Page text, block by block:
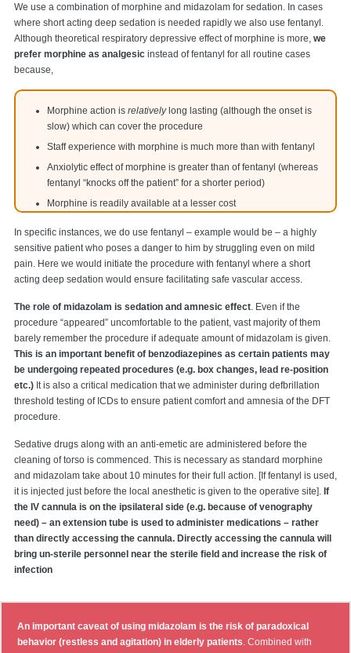
We use a combination of morphine and midazolam for sedation. In cases
where short acting deep sedation is needed rapidly we also use fentanyl.
Although theoretical respiratory depressive effect of morphine is more, we
prefer morphine as analgesic instead of fentanyl for all routine cases
because,
Morphine action is relativelylong lasting (although the onset is
slow) which can cover the procedure
Staff experience with morphine is much more than with fentanyl
Anxiolytic effect of morphine is greater than of fentanyl (whereas
fentanyl “knocks off the patient” for a shorter period)
Morphine is readily available at a lesser cost
In specific instances, we do use fentanyl – example would be – a highly
sensitive patient who poses a danger to him by struggling even on mild
pain. Here we would initiate the procedure with fentanyl where a short
acting deep sedation would ensure facilitating safe vascular access.
The role of midazolam is sedation and amnesic effect. Even if the
procedure “appeared” uncomfortable to the patient, vast majority of them
barely remember the procedure if adequate amount of midazolam is given.
This is an important benefit of benzodiazepines as certain patients may
be undergoing repeated procedures (e.g. box changes, lead re-position
etc.) It is also a critical medication that we administer during defbrillation
threshold testing of ICDs to ensure patient comfort and amnesia of the DFT
procedure.
Sedative drugs along with an anti-emetic are administered before the
cleaning of torso is commenced. This is necessary as standard morphine
and midazolam take about 10 minutes for their full action. [If fentanyl is used,
it is injected just before the local anesthetic is given to the operative site]. If
the IV cannula is on the ipsilateral side (e.g. because of venography
need) – an extension tube is used to administer medications – rather
than directly accessing the cannula. Directly accessing the cannula will
bring un-sterile personnel near the sterile field and increase the risk of
infection
An important caveat of using midazolam is the risk of paradoxical
behavior (restless and agitation) in elderly patients. Combined with